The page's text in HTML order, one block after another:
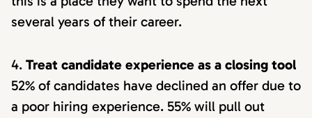
several years of their career.
Treat candidate experience as a closing tool
52% of candidates have declined an offer due to
a poor hiring experience. 55% will pull out